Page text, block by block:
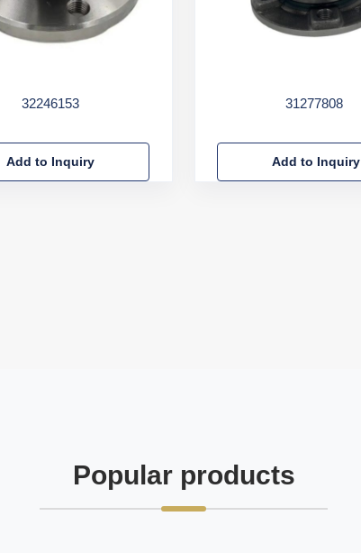
32246153
Add to Inquiry
31277808
Add to Inquiry
Popular products